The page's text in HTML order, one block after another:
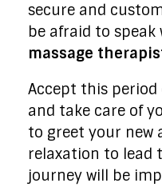
secure and
be afraid to
massage
Accept this
and take care of
to greet your new
relaxation to lead
journey will be